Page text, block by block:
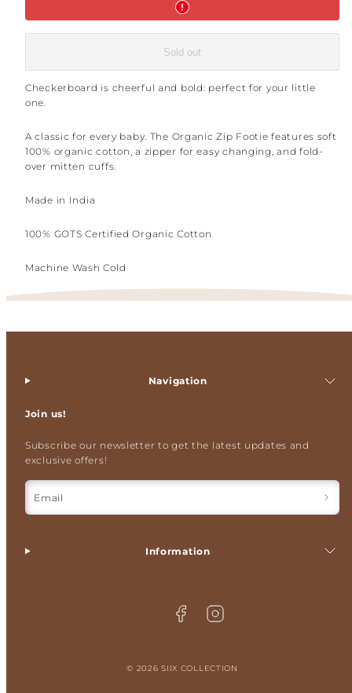
Sold out
Checkerboard is cheerful and bold: perfect for your little
one.
A classic for every baby. The Organic Zip Footie features soft
100% organic cotton, a zipper for easy changing, and fold-
over mitten cuffs.
Made in India
100% GOTS Certified Organic Cotton
Machine Wash Cold
Navigation
Join us!
Subscribe our newsletter to get the latest updates and
exclusive offers!
Email
Information
© 2026 SIIX COLLECTION